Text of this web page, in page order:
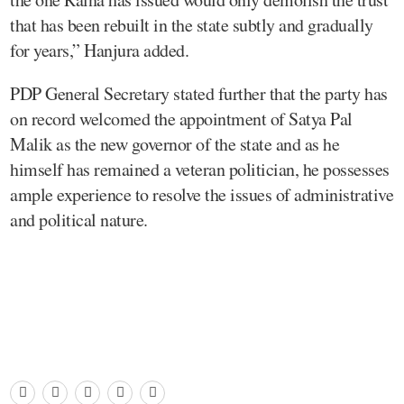
that has been rebuilt in the state subtly and gradually
for years,” Hanjura added.
PDP General Secretary stated further that the party has
on record welcomed the appointment of Satya Pal
Malik as the new governor of the state and as he
himself has remained a veteran politician, he possesses
ample experience to resolve the issues of administrative
and political nature.